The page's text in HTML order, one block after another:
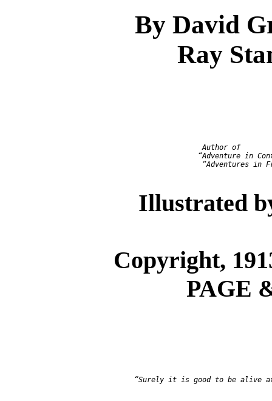
By David
Ray
                            Author of
“Adventure in
“Adventures in
Illustrated
Copyright,
PAGE
“Surely it is good to be alive